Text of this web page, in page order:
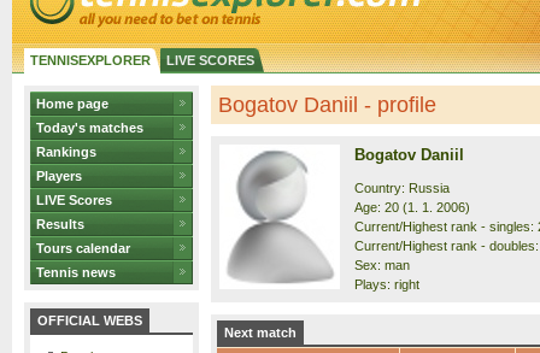
TENNISEXPLORER LIVE SCORES
Home page
Today's matches
Rankings
Players
LIVE Scores
Results
Tours calendar
Tennis news
OFFICIAL WEBS
Bogatov Daniil - profile
Bogatov Daniil
Country: Russia
Age: 20 (1. 1. 2006)
Current/Highest rank - singles:
Current/Highest rank -
Sex: man
Plays: right
Next match